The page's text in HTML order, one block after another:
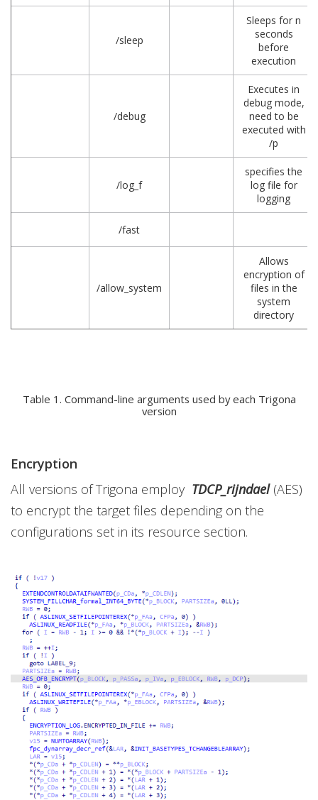
/sleep
Sleeps for n
seconds
before
execution
/debug
Executes in
debug mode,
need to be
executed with
/p
/log_f
specifies the
log file for
logging
/fast
/allow_system
Allows
encryption of
files in the
system
directory
Table 1. Command-line arguments used by each Trigona
version
Encryption
All versions of Trigona employ TDCP_rijndael (AES)
to encrypt the target files depending on the
configurations set in its resource section.